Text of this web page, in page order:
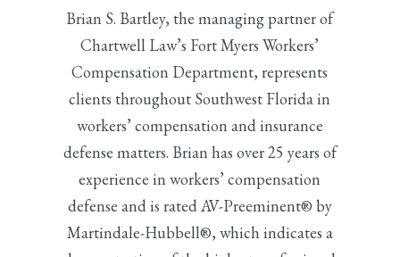
Brian S. Bartley, the managing partner of
Chartwell Law’s Fort Myers Workers’
Compensation Department, represents
clients throughout Southwest Florida in
workers’ compensation and insurance
defense matters. Brian has over 25 years of
experience in workers’ compensation
defense and is rated AV-Preeminent® by
Martindale-Hubbell®, which indicates a